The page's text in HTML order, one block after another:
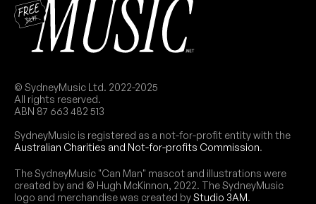
© SydneyMusic Ltd. 2022-2025
All rights reserved.
ABN 87 663 482 513
SydneyMusic is registered as a not-for-profit entity with the
Australian Charities and Not-for-profits Commission.
The SydneyMusic "Can Man" mascot and illustrations were
created by and © Hugh McKinnon, 2022. The SydneyMusic
logo and merchandise was created byStudio 3AM.